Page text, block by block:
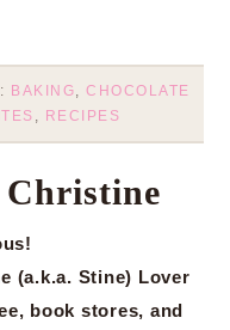
BAKING,CHOCOLATE
, RECIPES
Christine
(a.k.a. Stine) Lover
book stores, and